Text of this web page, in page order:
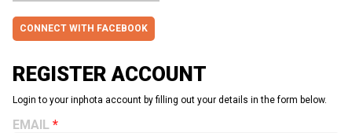
CONNECT WITH FACEBOOK
REGISTER ACCOUNT
Login to your inphota account by filling out your details in the form below.
EMAIL